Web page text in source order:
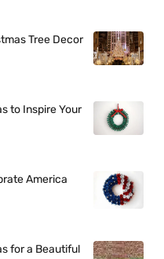
Tree Decor
to Inspire Your
America
for a Beautiful